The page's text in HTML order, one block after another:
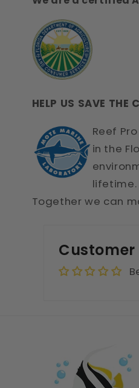
HELP US SAVE THE
Reef Pr
in the
lifetime.
Together we can
Customer